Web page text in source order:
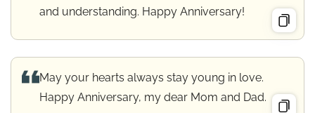
and understanding. Happy Anniversary!
May your hearts always stay young in love.
Happy Anniversary, my dear Mom and Dad.